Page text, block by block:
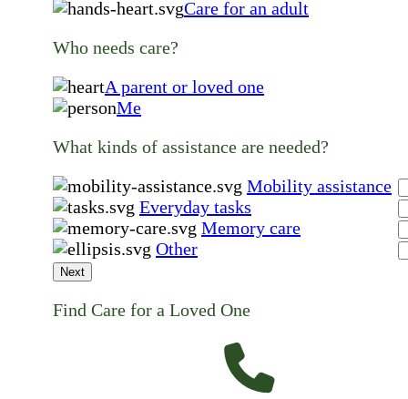
Care for an adult
Who needs care?
A parent or loved one
Me
What kinds of assistance are needed?
Mobility assistance
Everyday tasks
Memory care
Other
Next
Find Care for a Loved One